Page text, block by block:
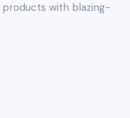
products with blazing-